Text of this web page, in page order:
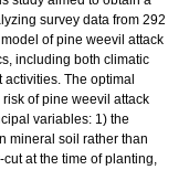
survey data from 292
of pine weevil attack
including both climatic
The optimal
of pine weevil attack
variables: 1) the
mineral soil rather than
at the time of planting,